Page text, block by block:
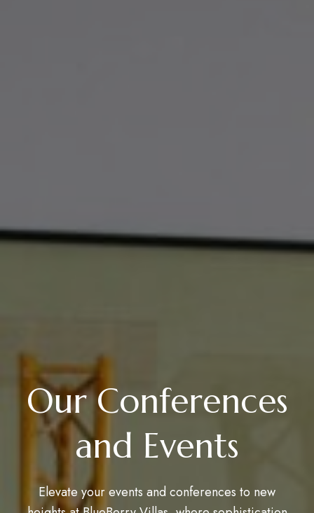
Our Conferences
and Events
Elevate your events and conferences to new